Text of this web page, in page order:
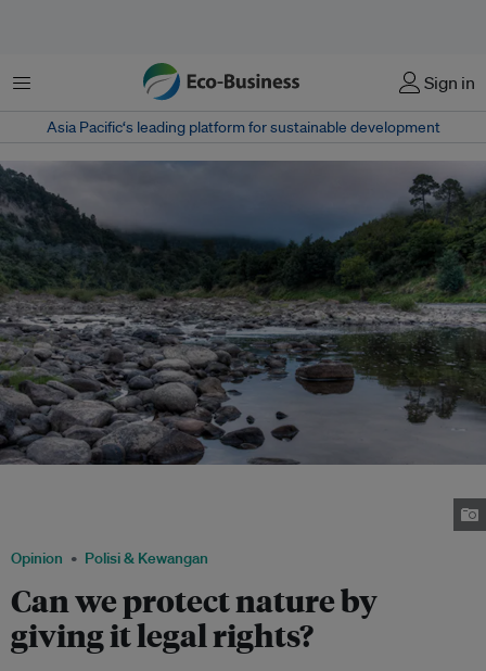
Menu Sign in
Asia Pacific‘s leading platform for sustainable development
Opinion Polisi & Kewangan
Can we protect nature by
giving it legal rights?